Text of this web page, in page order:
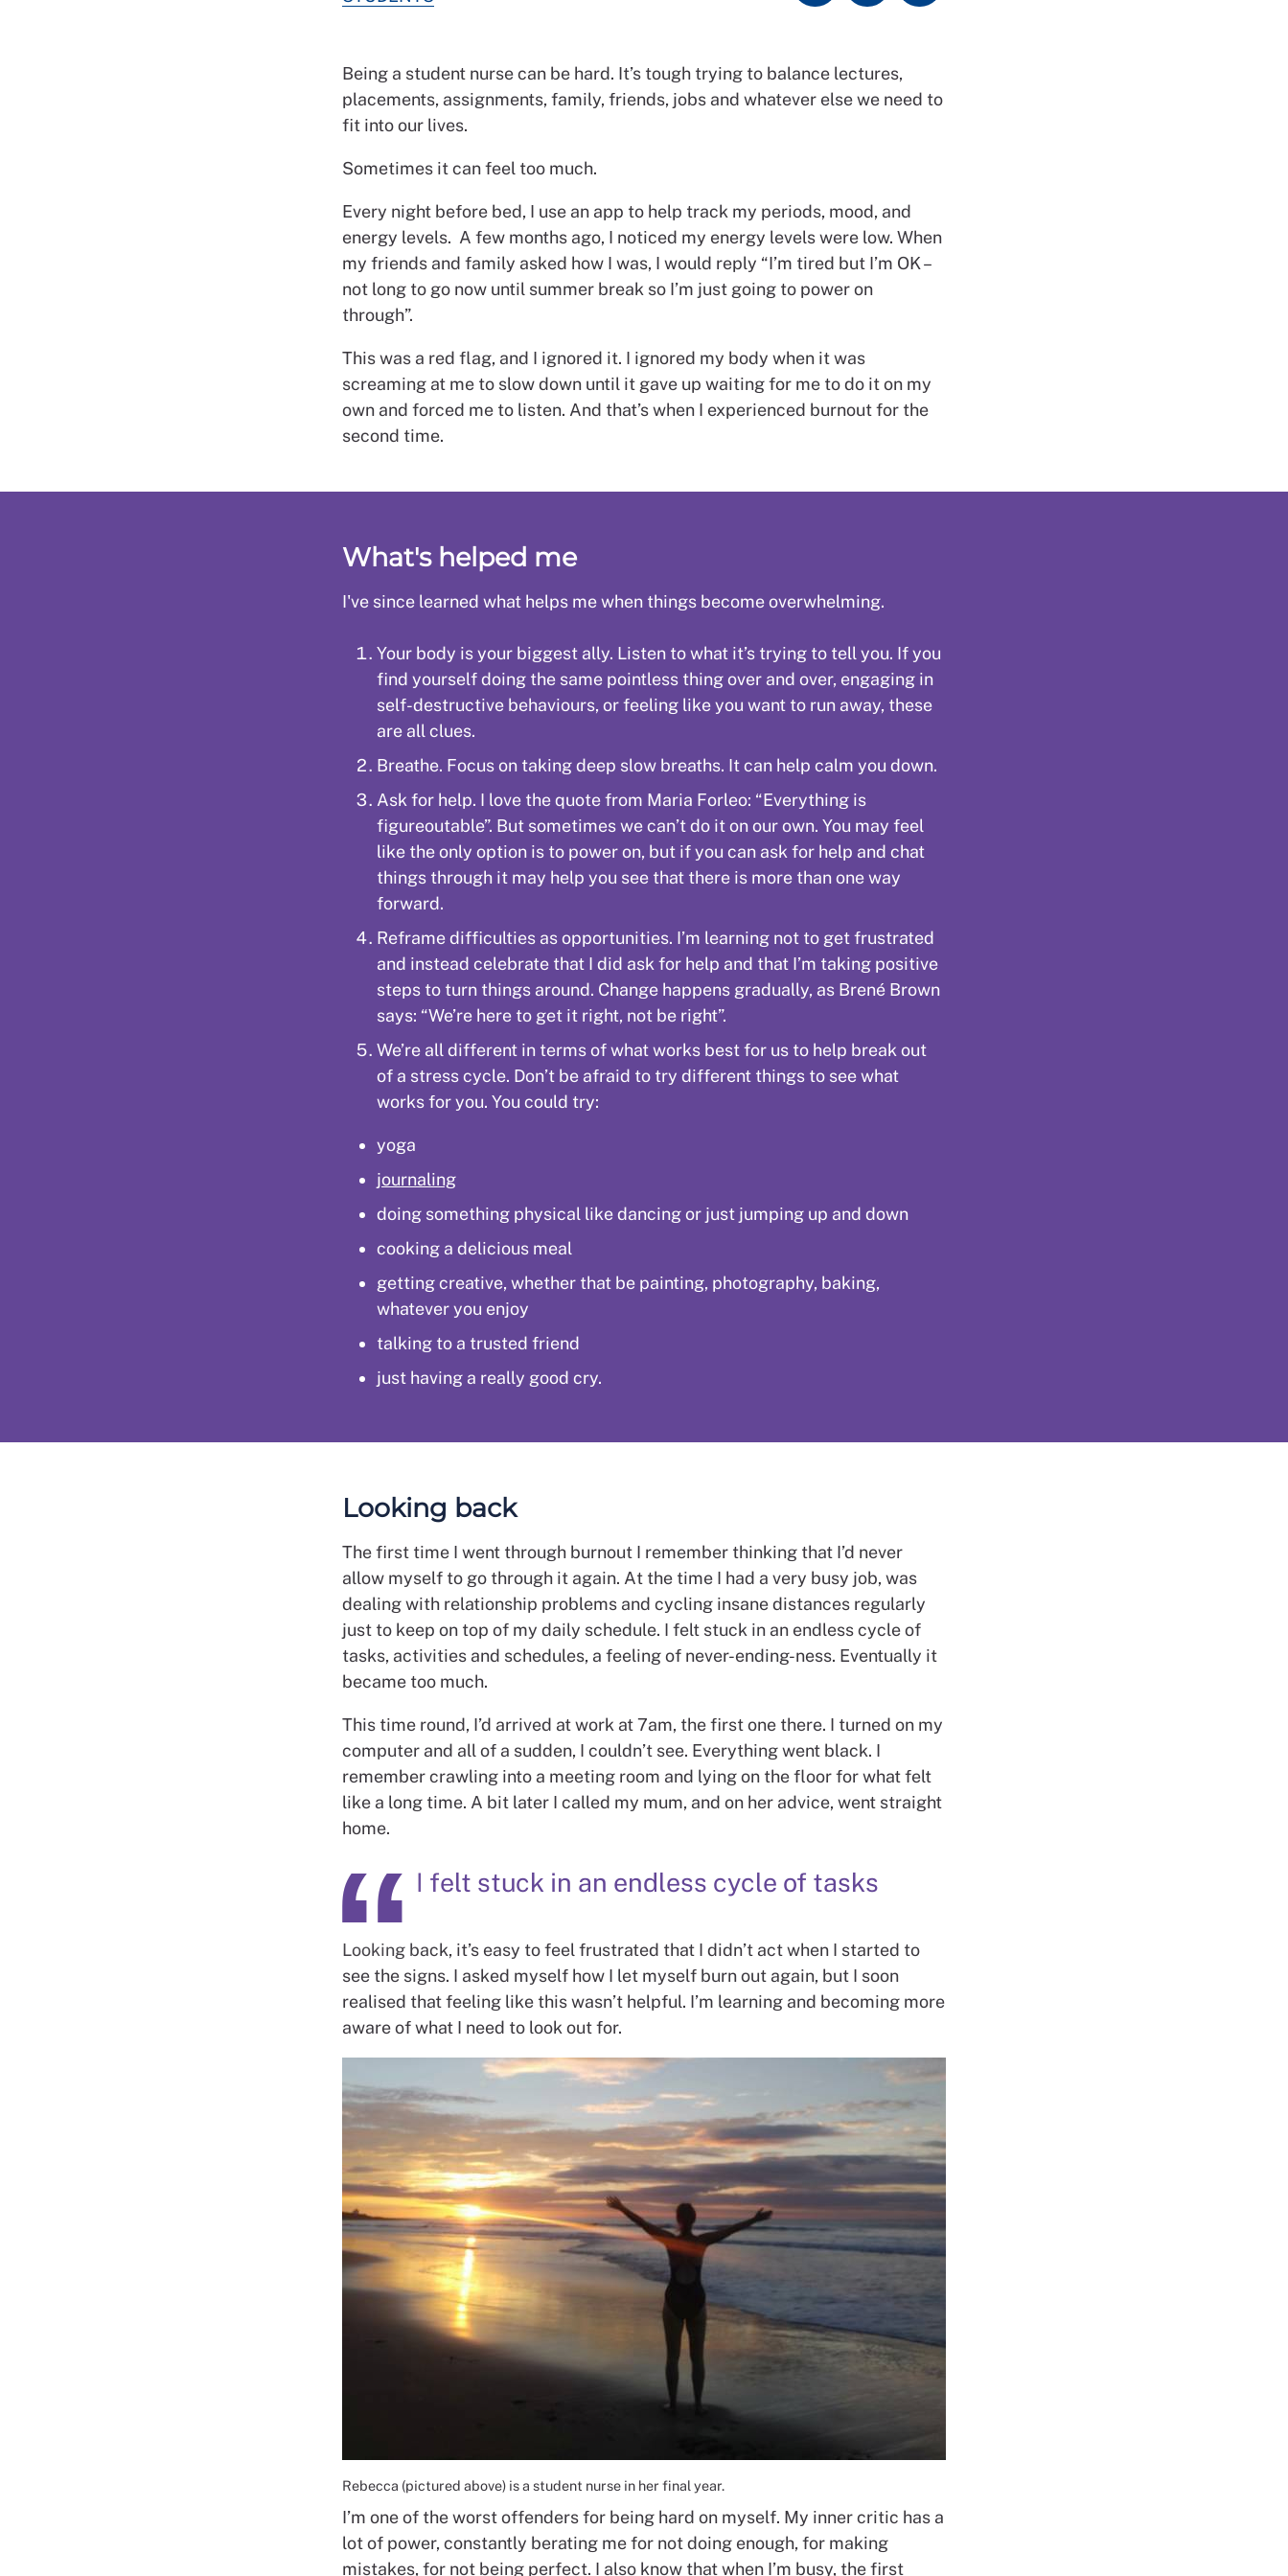
Being a student nurse can be hard. It’s tough trying to balance lectures,
placements, assignments, family, friends, jobs and whatever else we need to
fit into our lives.
Sometimes it can feel too much.
Every night before bed, I use an app to help track my periods, mood, and
energy levels. A few months ago, I noticed my energy levels were low. When
my friends and family asked how I was, I would reply “I’m tired but I’m OK –
not long to go now until summer break so I’m just going to power on
through”.
This was a red flag, and I ignored it. I ignored my body when it was
screaming at me to slow down until it gave up waiting for me to do it on my
own and forced me to listen. And that’s when I experienced burnout for the
second time.
What's helped me
I've since learned what helps me when things become overwhelming.
Your body is your biggest ally. Listen to what it’s trying to tell you. If you
find yourself doing the same pointless thing over and over, engaging in
self-destructive behaviours, or feeling like you want to run away, these
are all clues.
Breathe. Focus on taking deep slow breaths. It can help calm you down.
Ask for help. I love the quote from Maria Forleo: “Everything is
figureoutable”. But sometimes we can’t do it on our own. You may feel
like the only option is to power on, but if you can ask for help and chat
things through it may help you see that there is more than one way
forward.
Reframe difficulties as opportunities. I’m learning not to get frustrated
and instead celebrate that I did ask for help and that I’m taking positive
steps to turn things around. Change happens gradually, as Brené Brown
says: “We’re here to get it right, not be right”.
We’re all different in terms of what works best for us to help break out
of a stress cycle. Don’t be afraid to try different things to see what
works for you. You could try:
yoga
journaling
doing something physical like dancing or just jumping up and down
cooking a delicious meal
getting creative, whether that be painting, photography, baking,
whatever you enjoy
talking to a trusted friend
just having a really good cry.
Looking back
The first time I went through burnout I remember thinking that I’d never
allow myself to go through it again. At the time I had a very busy job, was
dealing with relationship problems and cycling insane distances regularly
just to keep on top of my daily schedule. I felt stuck in an endless cycle of
tasks, activities and schedules, a feeling of never-ending-ness. Eventually it
became too much.
This time round, I’d arrived at work at 7am, the first one there. I turned on my
computer and all of a sudden, I couldn’t see. Everything went black. I
remember crawling into a meeting room and lying on the floor for what felt
like a long time. A bit later I called my mum, and on her advice, went straight
home.
I felt stuck in an endless cycle of tasks
Looking back, it’s easy to feel frustrated that I didn’t act when I started to
see the signs. I asked myself how I let myself burn out again, but I soon
realised that feeling like this wasn’t helpful. I’m learning and becoming more
aware of what I need to look out for.
Rebecca (pictured above) is a student nurse in her final year.
I’m one of the worst offenders for being hard on myself. My inner critic has a
lot of power, constantly berating me for not doing enough, for making
mistakes, for not being perfect. I also know that when I’m busy, the first